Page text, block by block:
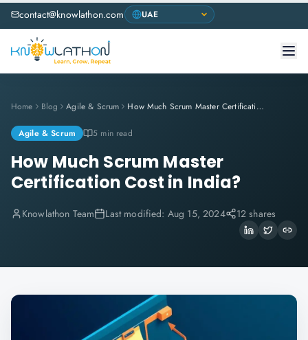
contact@knowlathon.com
Home Blog Agile & Scrum How Much Scrum Master Certification Cost in India?
Agile & Scrum 5 min read
How Much Scrum Master
Certification Cost in India?
Knowlathon Team Last modified: Aug 15, 2024 12 shares